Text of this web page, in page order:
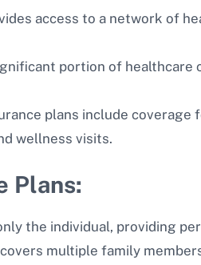
access to a network of
portion of
plans include
wellness visits.
Plans:
the individual, providing
multiple family